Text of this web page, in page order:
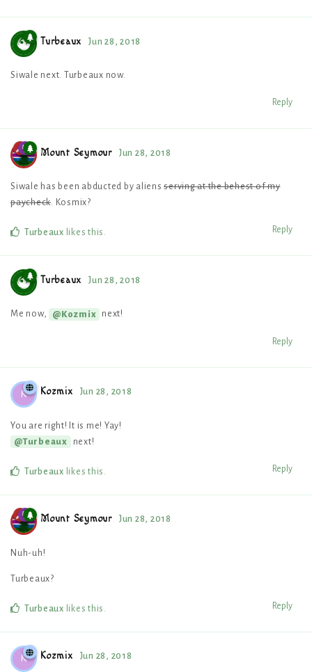
Turbeaux Jun 28, 2018
Siwale next. Turbeaux now.
Reply
Mount Seymour Jun 28, 2018
Siwale has been abducted by aliensserving at the behest of my
paycheck. Kosmix?
Reply
Turbeaux likes this .
Turbeaux Jun 28, 2018
Me now, @Kozmix next!
Reply
K Kozmix Jun 28, 2018
You are right! It is me! Yay!
@Turbeaux
next!
Reply
Turbeaux likes this .
Mount Seymour Jun 28, 2018
Nuh-uh!
Turbeaux?
Reply
Turbeaux likes this .
K Kozmix Jun 28, 2018